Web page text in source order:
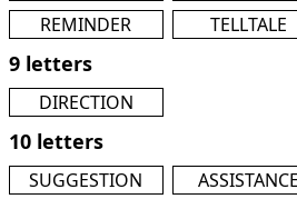
REMINDER
TELLTALE
9 letters
DIRECTION
10 letters
SUGGESTION ASSISTANCE